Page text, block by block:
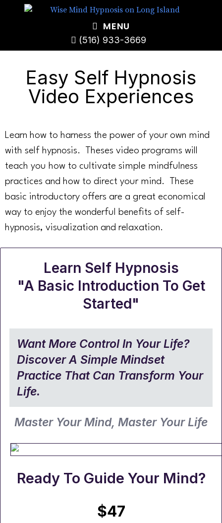
MENU
(516) 933-3669
Easy Self Hypnosis
Video Experiences
Learn how to harness the power of your own mind
with self hypnosis. Theses video programs will
teach you how to cultivate simple mindfulness
practices and how to direct your mind. These
basic introductory offers are a great economical
way to enjoy the wonderful benefits of self-
hypnosis, visualization and relaxation.
Learn Self Hypnosis
"A Basic Introduction To Get
Started"
Want More Control In Your Life?
Discover A Simple Mindset
Practice That Can Transform Your
Life.
Master Your Mind, Master Your Life
Ready To Guide Your Mind?
$47